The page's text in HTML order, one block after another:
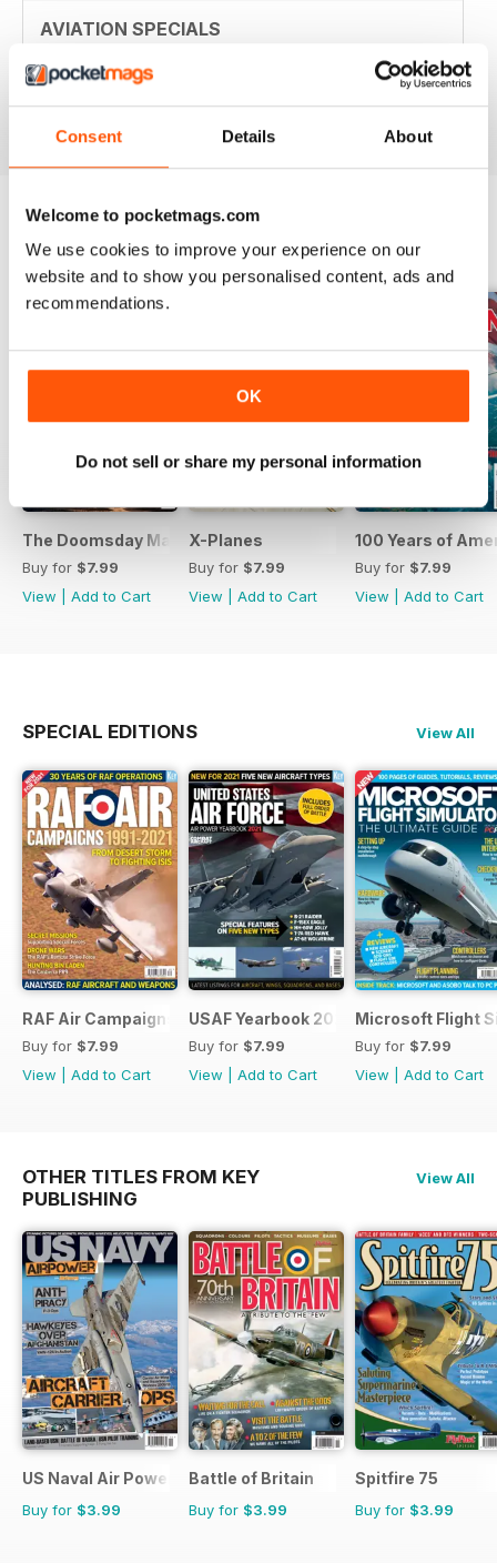
Consent Details About
Welcome to pocketmags.com
We use cookies to improve your experience on our
website and to show you personalised content, ads and
recommendations.
OK
Do not sell or share my personal information
AVIATION SPECIALS
Very interesting and with a lot of good information
Reviewed 22 July 2020
BACK ISSUES View All
The Doomsday Machines
Buy for $7.99
View
Add to Cart
X-Planes
Buy for $7.99
View
Add to Cart
100 Years of
Buy for $7.99
View
Add to Cart
SPECIAL EDITIONS View All
RAF Air Campaigns 1991-2021
Buy for $7.99
View
Add to Cart
USAF Yearbook 2021
Buy for $7.99
View
Add to Cart
Microsoft Flight
Buy for $7.99
View
Add to Cart
OTHER TITLES FROM KEY
PUBLISHING
View All
US Naval Air Power
Buy for $3.99
Battle of Britain
Buy for $3.99
Spitfire 75
Buy for $3.99